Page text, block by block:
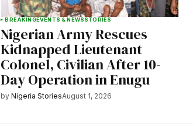
BREAKINGEVENTS & NEWSSTORIES
Nigerian Army Rescues
Kidnapped Lieutenant
Colonel, Civilian After 10-
Day Operation in Enugu
by Nigeria StoriesAugust 1, 2026